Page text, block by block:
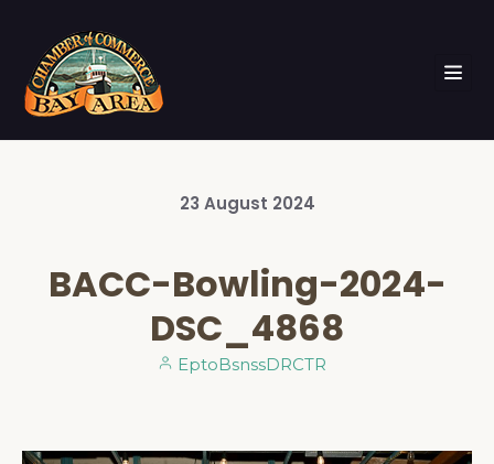
23 August 2024
BACC-Bowling-2024-
DSC_4868
EptoBsnssDRCTR